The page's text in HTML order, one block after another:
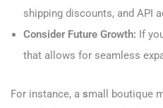
shipping discounts, and API
Consider Future Growth: If
that allows for seamless
For instance, a small boutique